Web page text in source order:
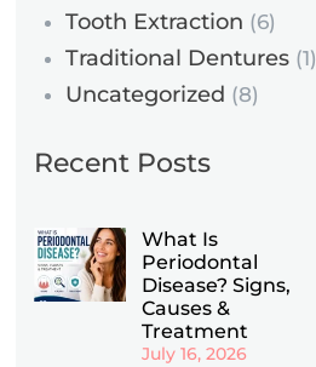
Tooth Extraction (6)
Traditional Dentures(1)
Uncategorized (8)
Recent Posts
What Is
Periodontal
Disease? Signs,
Causes &
Treatment
July 16, 2026